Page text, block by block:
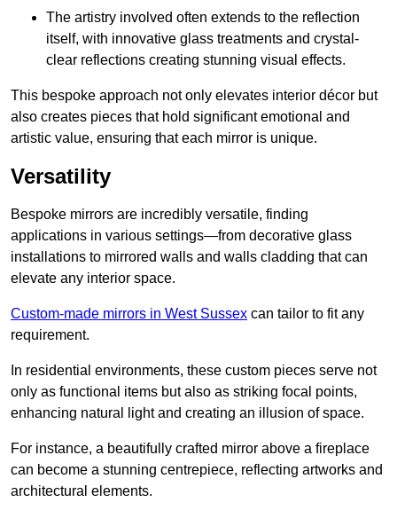
The artistry involved often extends to the reflection
itself, with innovative glass treatments and crystal-
clear reflections creating stunning visual effects.
This bespoke approach not only elevates interior décor but
also creates pieces that hold significant emotional and
artistic value, ensuring that each mirror is unique.
Versatility
Bespoke mirrors are incredibly versatile, finding
applications in various settings—from decorative glass
installations to mirrored walls and walls cladding that can
elevate any interior space.
Custom-made mirrors in West Sussex can tailor to fit any
requirement.
In residential environments, these custom pieces serve not
only as functional items but also as striking focal points,
enhancing natural light and creating an illusion of space.
For instance, a beautifully crafted mirror above a fireplace
can become a stunning centrepiece, reflecting artworks and
architectural elements.